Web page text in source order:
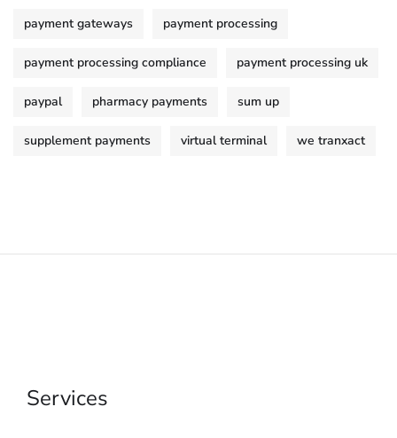
payment gateways payment processing
payment processing compliance payment processing uk
paypal pharmacy payments sum up
supplement payments virtual terminal we tranxact
Services